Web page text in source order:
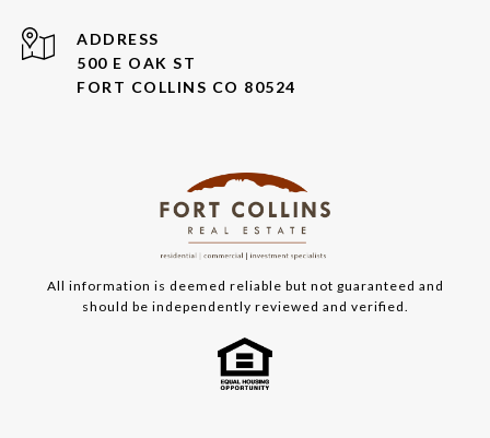
ADDRESS
500 E OAK ST
FORT COLLINS CO 80524
All information is deemed reliable but not guaranteed and
should be independently reviewed and verified.